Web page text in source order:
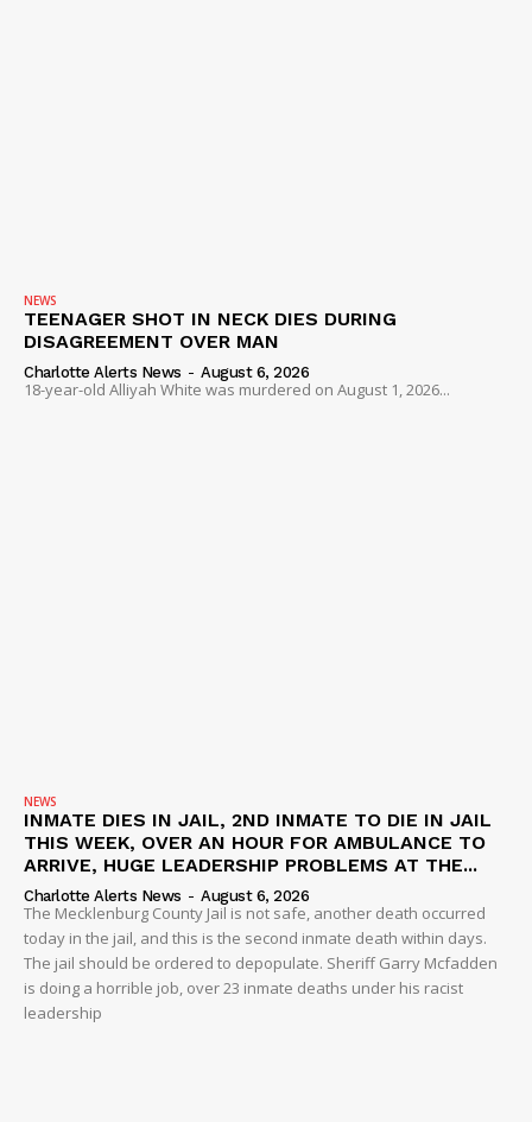
NEWS
TEENAGER SHOT IN NECK DIES DURING
DISAGREEMENT OVER MAN
Charlotte Alerts News - August 6, 2026
18-year-old Alliyah White was murdered on August 1, 2026...
NEWS
INMATE DIES IN JAIL, 2ND INMATE TO DIE IN JAIL
THIS WEEK, OVER AN HOUR FOR AMBULANCE TO
ARRIVE, HUGE LEADERSHIP PROBLEMS AT THE...
Charlotte Alerts News - August 6, 2026
The Mecklenburg County Jail is not safe, another death occurred
today in the jail, and this is the second inmate death within days.
The jail should be ordered to depopulate. Sheriff Garry Mcfadden
is doing a horrible job, over 23 inmate deaths under his racist
leadership